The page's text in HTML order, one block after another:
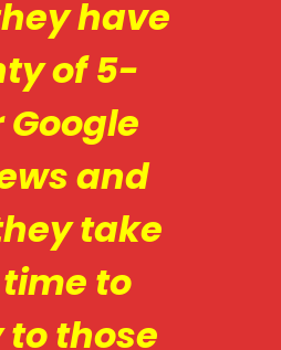
have
of 5-
Google
and
take
to
those